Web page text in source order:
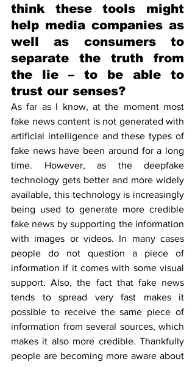
think these tools might
help media companies as
well as consumers to
separate the truth from
the lie – to be able to
trust our senses?
As far as I know, at the moment most
fake news content is not generated with
artificial intelligence and these types of
fake news have been around for a long
time. However, as the deepfake
technology gets better and more widely
available, this technology is increasingly
being used to generate more credible
fake news by supporting the information
with images or videos. In many cases
people do not question a piece of
information if it comes with some visual
support. Also, the fact that fake news
tends to spread very fast makes it
possible to receive the same piece of
information from several sources, which
makes it also more credible. Thankfully
people are becoming more aware about